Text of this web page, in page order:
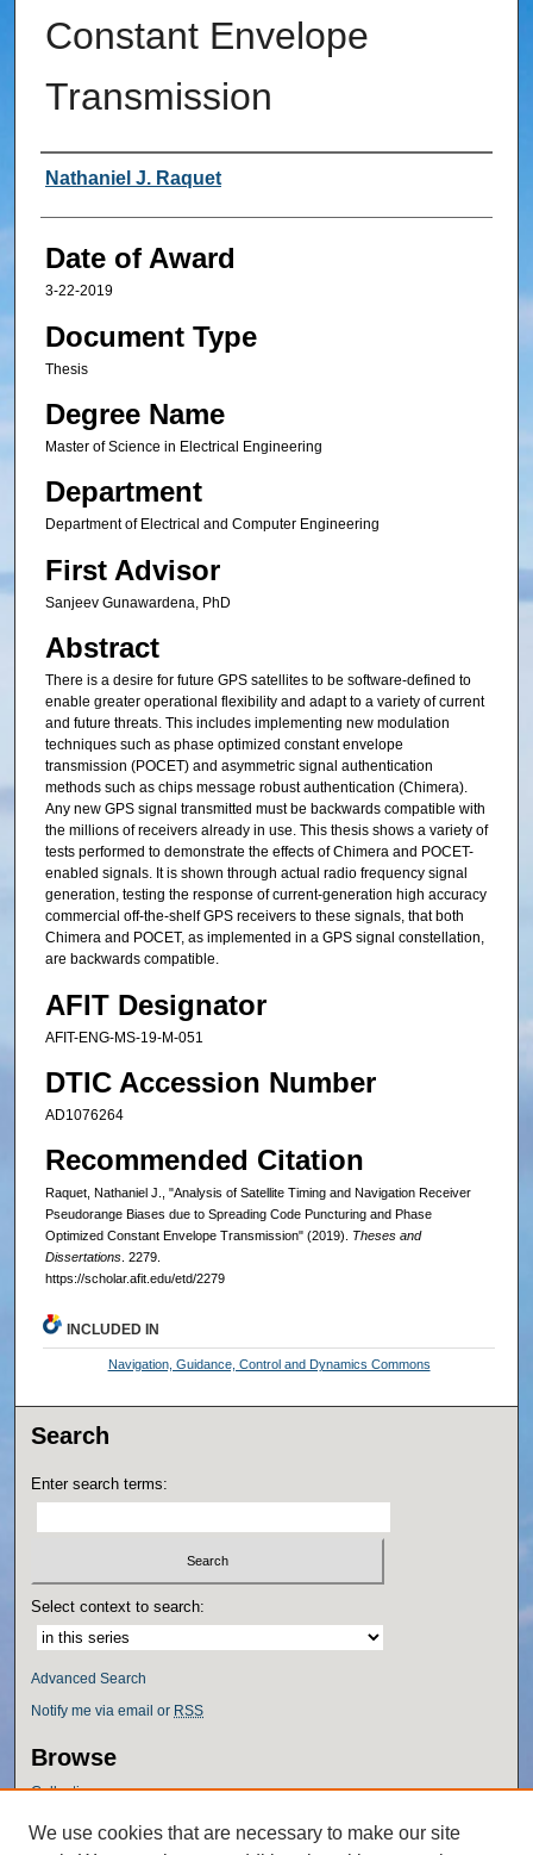
Constant Envelope
Transmission
Author
Nathaniel J. Raquet
Date of Award
3-22-2019
Document Type
Thesis
Degree Name
Master of Science in Electrical Engineering
Department
Department of Electrical and Computer Engineering
First Advisor
Sanjeev Gunawardena, PhD
Abstract
There is a desire for future GPS satellites to be software-defined to
enable greater operational flexibility and adapt to a variety of current
and future threats. This includes implementing new modulation
techniques such as phase optimized constant envelope
transmission (POCET) and asymmetric signal authentication
methods such as chips message robust authentication (Chimera).
Any new GPS signal transmitted must be backwards compatible with
the millions of receivers already in use. This thesis shows a variety of
tests performed to demonstrate the effects of Chimera and POCET-
enabled signals. It is shown through actual radio frequency signal
generation, testing the response of current-generation high accuracy
commercial off-the-shelf GPS receivers to these signals, that both
Chimera and POCET, as implemented in a GPS signal constellation,
are backwards compatible.
AFIT Designator
AFIT-ENG-MS-19-M-051
DTIC Accession Number
AD1076264
Recommended Citation
Raquet, Nathaniel J., "Analysis of Satellite Timing and Navigation Receiver
Pseudorange Biases due to Spreading Code Puncturing and Phase
Optimized Constant Envelope Transmission" (2019). Theses and
Dissertations. 2279.
https://scholar.afit.edu/etd/2279
INCLUDED IN
Navigation, Guidance, Control and Dynamics Commons
Search
Enter search terms:
Select context to search:
Advanced Search
Notify me via email or RSS
Browse
Collections
Authors
We use cookies that are necessary to make our site